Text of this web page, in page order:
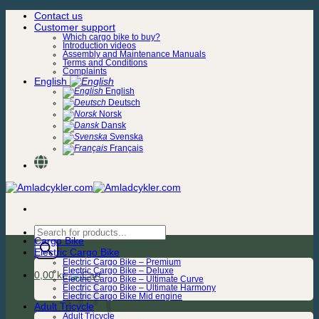
Skip
Contact us
Customer support
Which cargo bike to buy?
Introduction videos
Assembly and Maintenance Manuals
Terms and Conditions
Complaints
English
English
Deutsch
Norsk
Dansk
Svenska
Français
Products
search
0,00kr.
Cargo Bike
Electric Cargo Bike
Electric Cargo Bike – Premium
Electric Cargo Bike – Deluxe
Electric Cargo Bike – Ultimate Curve
Electric Cargo Bike – Ultimate Harmony
Electric Cargo Bike Mid engine
Adult Tricycle
Adult Tricycle